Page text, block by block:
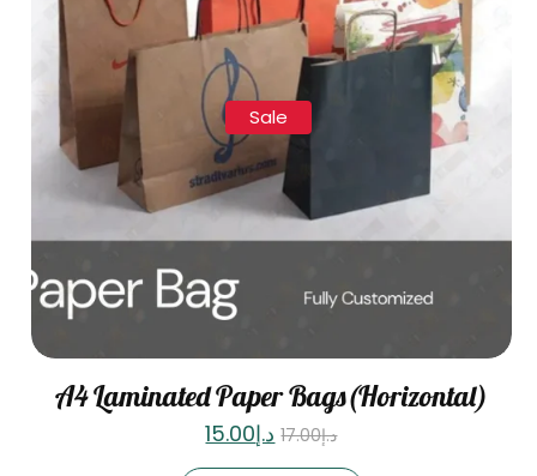
Sale
A4 Laminated Paper Bags(Horizontal)
د.إ17.00 د.إ15.00